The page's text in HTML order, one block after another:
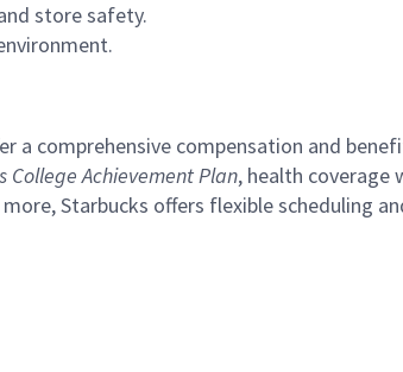
store safety.
a comprehensive compensation and
College Achievement Plan, health coverage
more, Starbucks offers flexible scheduling